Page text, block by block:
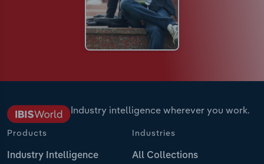
Industry intelligence wherever you work.
Products
Industry Intelligence
Industries
All Collections